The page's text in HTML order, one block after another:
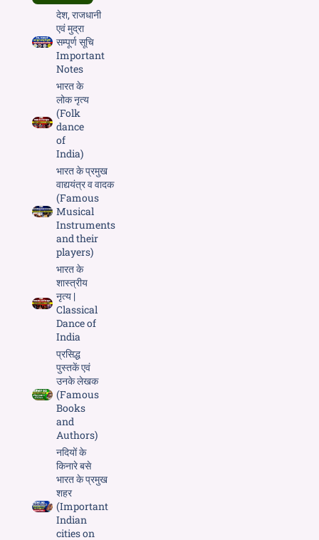
देश, राजधानी
एवं मुद्रा
सम्पूर्ण सूचि
Important
Notes
भारत के
लोक नृत्य
(Folk
dance
of
India)
भारत के प्रमुख
वाद्ययंत्र व वादक
(Famous
Musical
Instruments
and their
players)
भारत के
शास्त्रीय
नृत्य |
Classical
Dance of
India
प्रसिद्ध
पुस्तकें एवं
उनके लेखक
(Famous
Books
and
Authors)
नदियों के
किनारे बसे
भारत के प्रमुख
शहर
(Important
Indian
cities on